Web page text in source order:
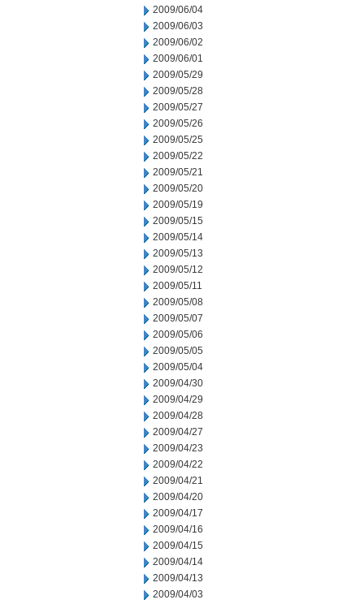
2009/06/04
2009/06/03
2009/06/02
2009/06/01
2009/05/29
2009/05/28
2009/05/27
2009/05/26
2009/05/25
2009/05/22
2009/05/21
2009/05/20
2009/05/19
2009/05/15
2009/05/14
2009/05/13
2009/05/12
2009/05/11
2009/05/08
2009/05/07
2009/05/06
2009/05/05
2009/05/04
2009/04/30
2009/04/29
2009/04/28
2009/04/27
2009/04/23
2009/04/22
2009/04/21
2009/04/20
2009/04/17
2009/04/16
2009/04/15
2009/04/14
2009/04/13
2009/04/03